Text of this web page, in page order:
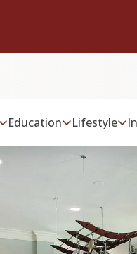
Education Lifestyle